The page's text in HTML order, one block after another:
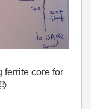
ferrite core for